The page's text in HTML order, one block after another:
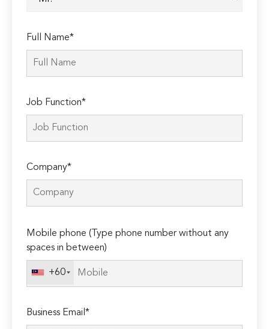
Full Name*
Job Function*
Company*
leave
this
Mobile phone (Type phone number without any
spaces in between)
+60
Business Email*